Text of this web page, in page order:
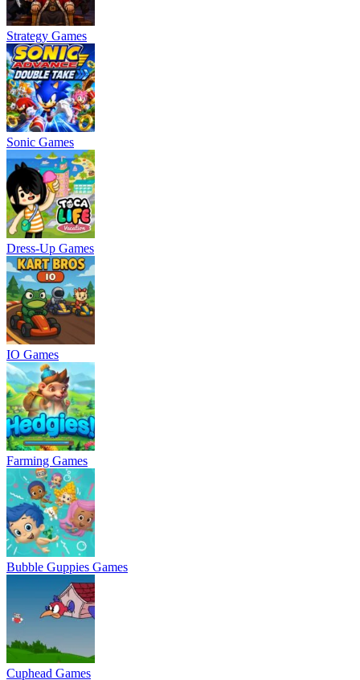
Strategy Games
Sonic Games
Dress-Up Games
IO Games
Farming Games
Bubble Guppies Games
Cuphead Games